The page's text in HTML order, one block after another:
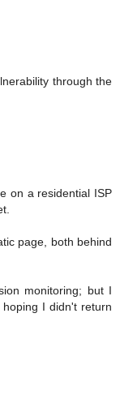
through the
on a residential ISP
page, both behind
monitoring; but I
I didn't return